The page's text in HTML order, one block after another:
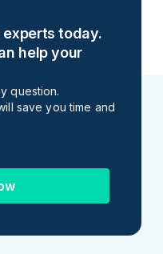
experts today.
help your
question.
save you time and